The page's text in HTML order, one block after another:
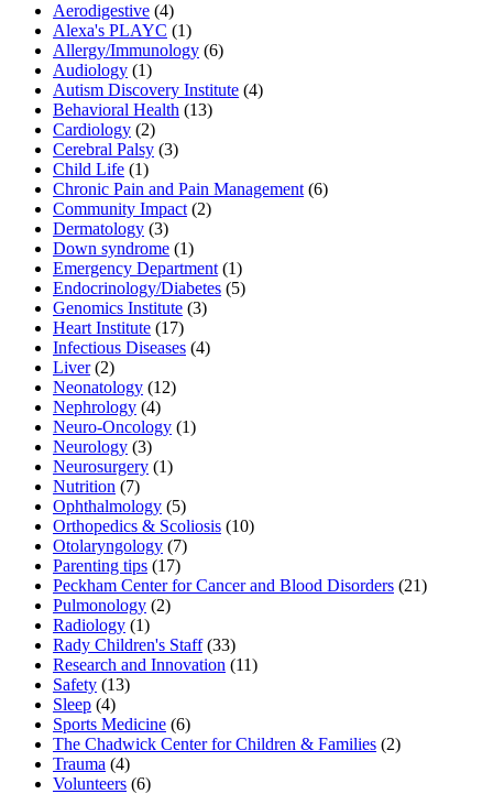
Aerodigestive (4)
Alexa's PLAYC (1)
Allergy/Immunology (6)
Audiology (1)
Autism Discovery Institute (4)
Behavioral Health (13)
Cardiology (2)
Cerebral Palsy (3)
Child Life (1)
Chronic Pain and Pain Management (6)
Community Impact (2)
Dermatology (3)
Down syndrome (1)
Emergency Department (1)
Endocrinology/Diabetes (5)
Genomics Institute (3)
Heart Institute (17)
Infectious Diseases (4)
Liver(2)
Neonatology (12)
Nephrology (4)
Neuro-Oncology (1)
Neurology (3)
Neurosurgery (1)
Nutrition (7)
Ophthalmology (5)
Orthopedics & Scoliosis (10)
Otolaryngology (7)
Parenting tips (17)
Peckham Center for Cancer and Blood Disorders (21)
Pulmonology (2)
Radiology (1)
Rady Children's Staff(33)
Research and Innovation (11)
Safety (13)
Sleep (4)
Sports Medicine (6)
The Chadwick Center for Children & Families (2)
Trauma (4)
Volunteers (6)